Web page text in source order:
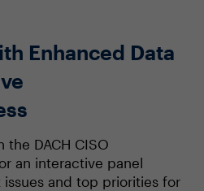
Enhanced Data
DACH CISO
an interactive panel
and top priorities for